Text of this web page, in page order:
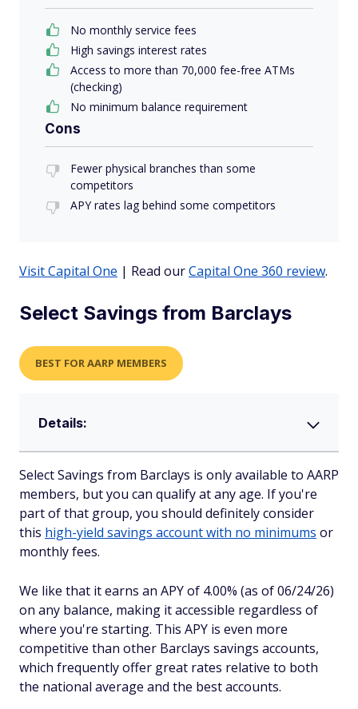
No monthly service fees
High savings interest rates
Access to more than 70,000 fee-free ATMs
(checking)
No minimum balance requirement
Cons
Fewer physical branches than some
competitors
APY rates lag behind some competitors
Visit Capital One | Read ourCapital One 360 review.
Select Savings from Barclays
BEST FOR AARP MEMBERS
Details:
Select Savings from Barclays is only available to AARP
members, but you can qualify at any age. If you're
part of that group, you should definitely consider
this high-yield savings account with no minimums or
monthly fees.
We like that it earns an APY of 4.00% (as of 06/24/26)
on any balance, making it accessible regardless of
where you're starting. This APY is even more
competitive than other Barclays savings accounts,
which frequently offer great rates relative to both
the national average and the best accounts.